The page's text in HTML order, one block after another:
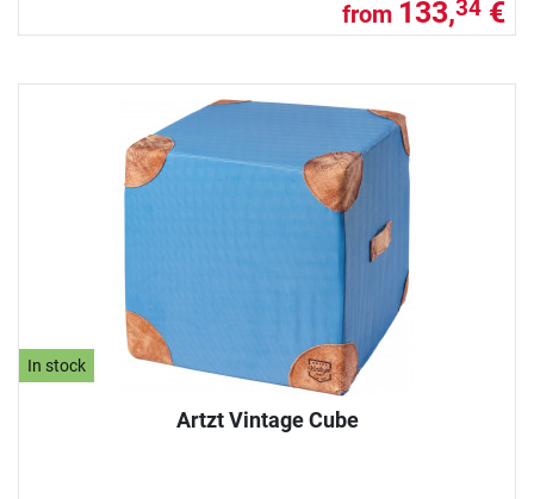
from 133,34 €
In stock
Artzt Vintage Cube